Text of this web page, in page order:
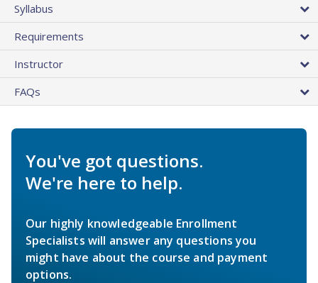
Syllabus
Requirements
Instructor
FAQs
You've got questions.
We're here to help.
Our highly knowledgeable Enrollment
Specialists will answer any questions you
might have about the course and payment
options.